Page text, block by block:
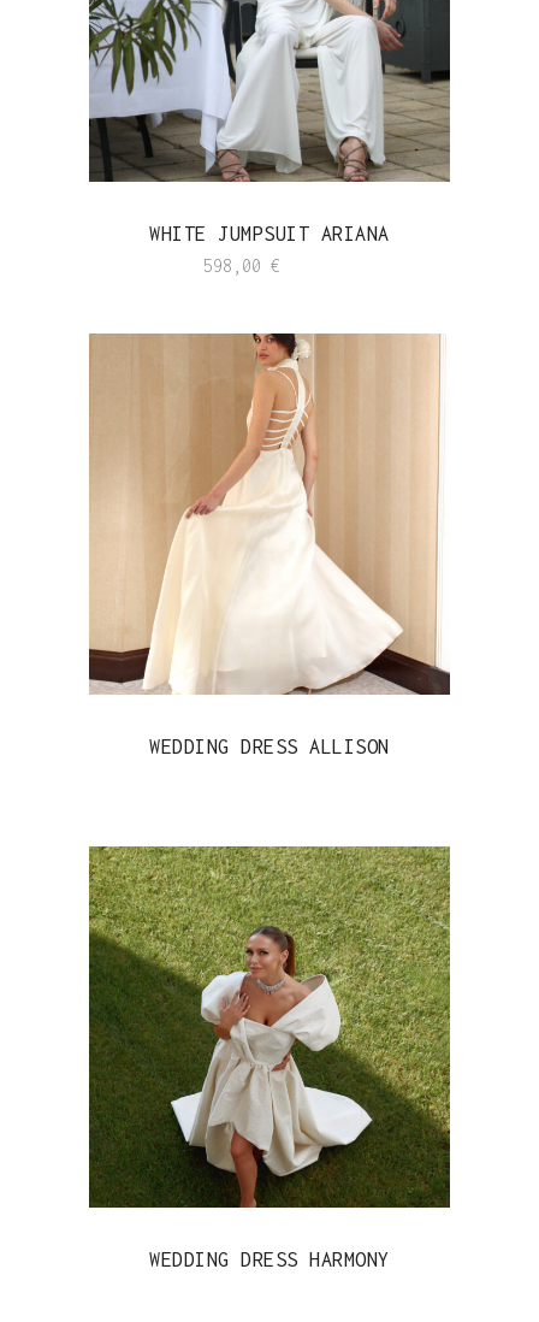
WHITE JUMPSUIT ARIANA
598,00 €
WEDDING DRESS ALLISON
WEDDING DRESS HARMONY